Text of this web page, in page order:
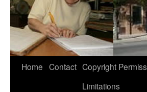
Home Contact Copyright
Limitations